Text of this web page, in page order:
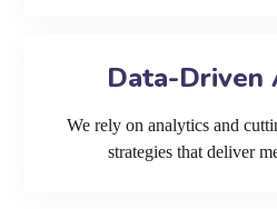
Data-Driven
We rely on analytics and
strategies that deliver